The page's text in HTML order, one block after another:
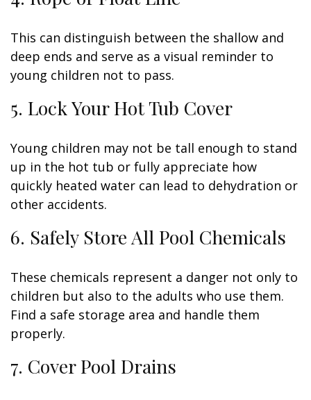
This can distinguish between the shallow and
deep ends and serve as a visual reminder to
young children not to pass.
5. Lock Your Hot Tub Cover
Young children may not be tall enough to stand
up in the hot tub or fully appreciate how
quickly heated water can lead to dehydration or
other accidents.
6. Safely Store All Pool Chemicals
These chemicals represent a danger not only to
children but also to the adults who use them.
Find a safe storage area and handle them
properly.
7. Cover Pool Drains